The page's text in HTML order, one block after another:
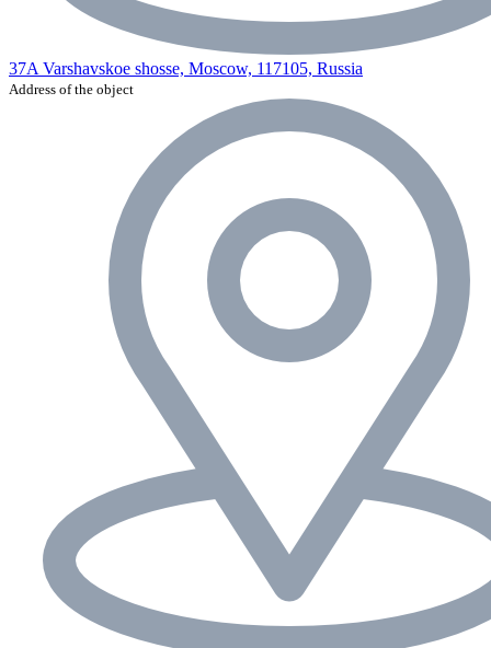
37A Varshavskoe shosse, Moscow, 117105, Russia
Address of the object